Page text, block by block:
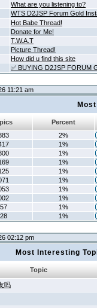
What are you listening to?
WTS D2JSP Forum Gold
Hot Babe Thread!
Donate for Me!
T.W.A.T
Picture Thread!
How did u find this site
✅ BUYING D2JSP FORUM
11:21 am
Percent
2%
1%
1%
1%
1%
1%
1%
1%
1%
1%
02:12 pm
Most Interesting
Topic
吗